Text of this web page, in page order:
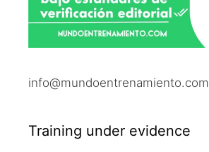
info@mundoentrenamiento.com
Training under evidence